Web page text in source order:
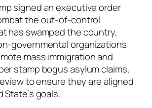
signed an executive order
the out-of-control
has swamped the country,
governmental organizations
mass immigration and
stamp bogus asylum claims,
to ensure they are aligned
goals.